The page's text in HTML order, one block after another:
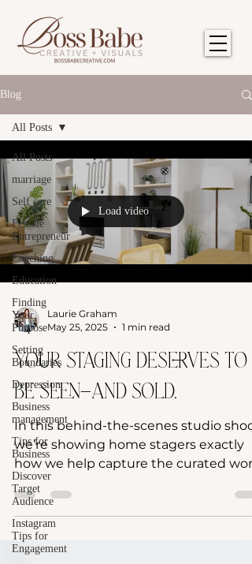
Blog
All Posts
marriage
Self care
Female
Entrepreneur
Coaching
Education
Finding
Your
Purpose
Setting
Boundaries
Depression
Business
management
Tips for
Business
Discover
Target
Audience
Instagram
Tips for
Engagement
All Posts
Load video
Laurie Graham
May 25, 2025
1 min read
Your staging deserves to
be seen—and sold.
In this behind-the-scenes studio
we’re showing home stagers exactly
how we help capture the curated
you’ve poured your heart...